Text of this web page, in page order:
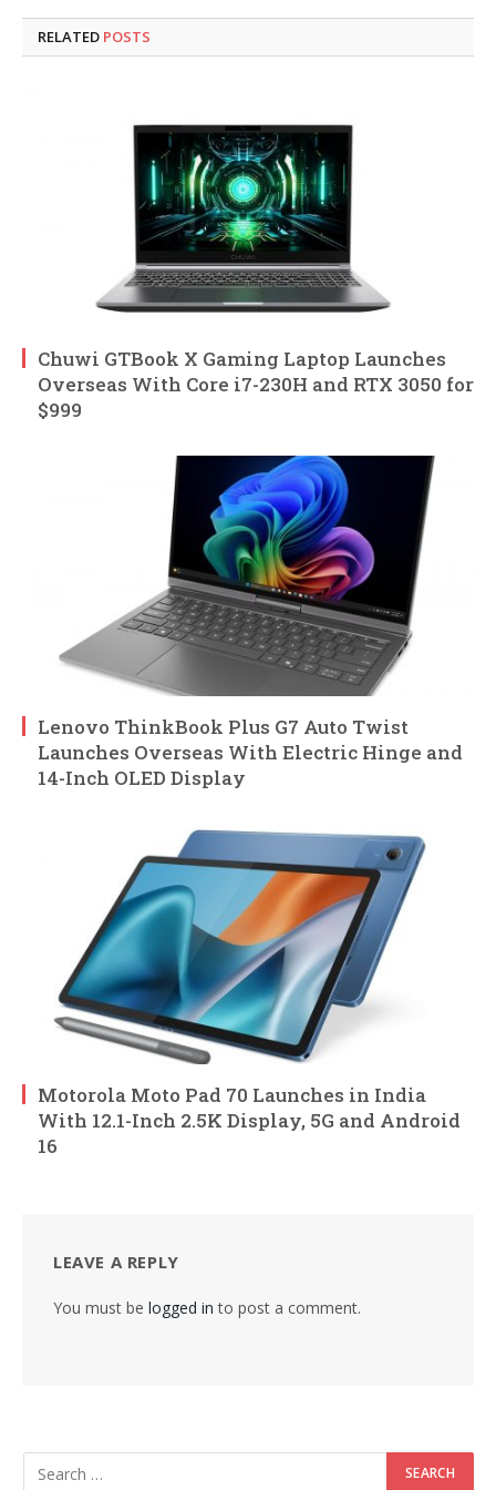
RELATED POSTS
Chuwi GTBook X Gaming Laptop Launches
Overseas With Core i7-230H and RTX 3050 for
$999
Lenovo ThinkBook Plus G7 Auto Twist
Launches Overseas With Electric Hinge and
14-Inch OLED Display
Motorola Moto Pad 70 Launches in India
With 12.1-Inch 2.5K Display, 5G and Android
16
LEAVE A REPLY
You must be logged in to post a comment.